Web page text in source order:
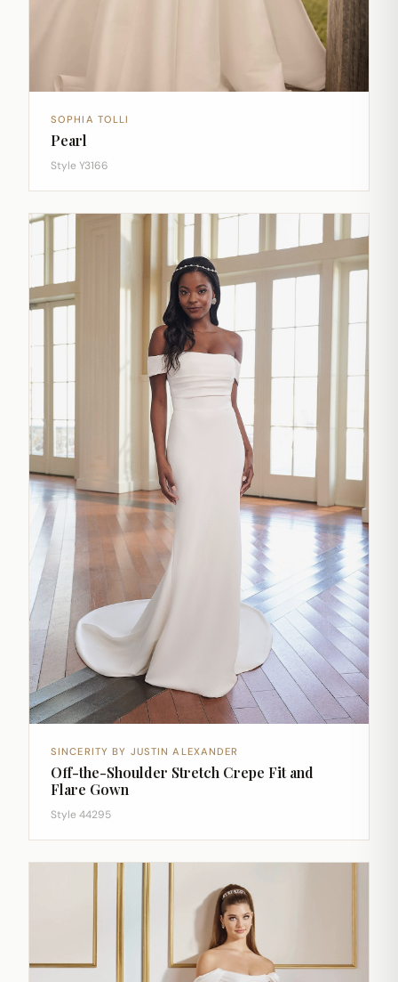
SOPHIA TOLLI
Pearl
Style Y3166
SINCERITY BY JUSTIN ALEXANDER
Off-the-Shoulder Stretch Crepe Fit and
Flare Gown
Style 44295